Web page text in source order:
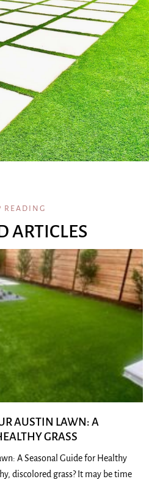
READING
ARTICLES
AUSTIN LAWN: A
GRASS
A Seasonal Guide for Healthy
discolored grass? It may be time